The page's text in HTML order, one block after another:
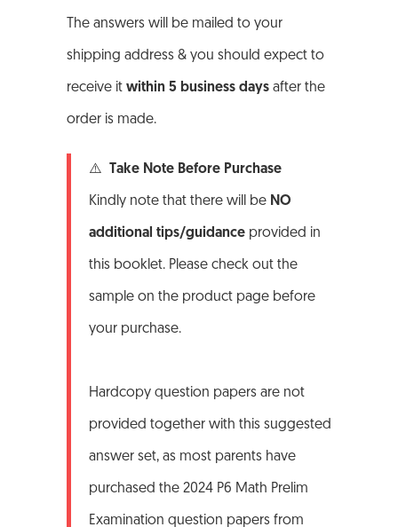
The answers will be mailed to your
shipping address & you should expect to
receive it within 5 business daysafter the
order is made.
⚠️ Take Note Before Purchase
Kindly note that there will be NO
additional tips/guidanceprovided in
this booklet. Please check out the
sample on the product page before
your purchase.
Hardcopy question papers are not
provided together with this suggested
answer set, as most parents have
purchased the 2024 P6 Math Prelim
Examination question papers from